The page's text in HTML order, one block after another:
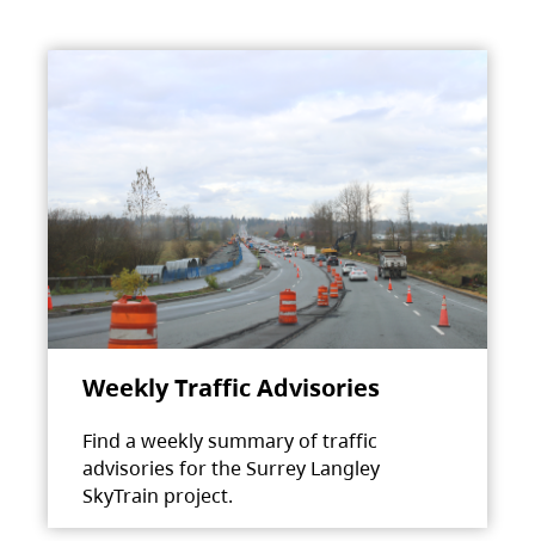
Weekly Traffic Advisories
Find a weekly summary of traffic
advisories for the Surrey Langley
SkyTrain project.